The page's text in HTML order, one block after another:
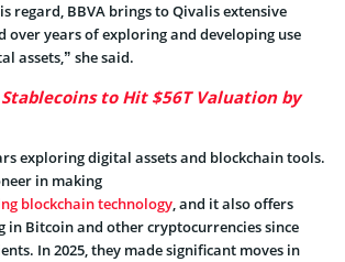
regard, BBVA brings to Qivalis extensive
over years of exploring and developing use
assets,” she said.
Stablecoins to Hit $56T Valuation by
exploring digital assets and blockchain tools.
in making
blockchain technology, and it also offers
in Bitcoin and other cryptocurrencies since
In 2025, they made significant moves in